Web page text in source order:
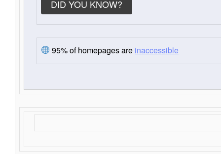
DID YOU KNOW?
95% of homepages are inaccessible